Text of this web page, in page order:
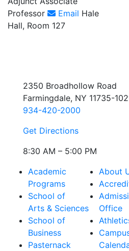
Professor
Email Hale
Hall, Room 127
2350 Broadhollow Road
Farmingdale, NY 11735-
934-420-2000
Get Directions
8:30 AM – 5:00 PM
Academic
Programs
School of
Arts & Sciences
School of
Business
Pasternack
About
Office